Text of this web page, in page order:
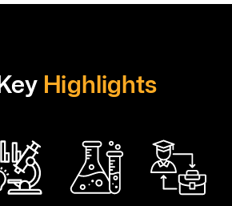
Highlights